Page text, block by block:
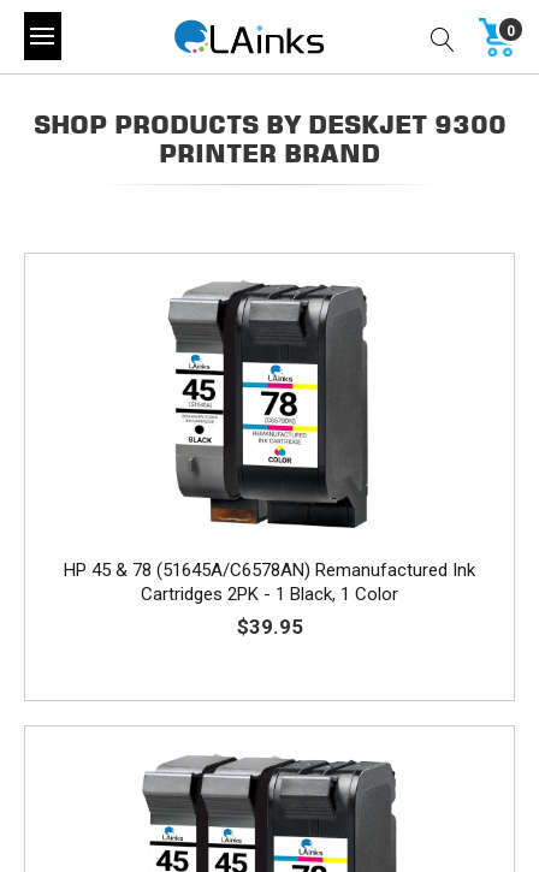
0
SHOP PRODUCTS BY DESKJET 9300
PRINTER BRAND
HP 45 & 78 (51645A/C6578AN) Remanufactured Ink
Cartridges 2PK - 1 Black, 1 Color
$39.95